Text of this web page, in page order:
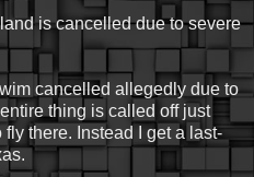
is cancelled due to severe
cancelled allegedly due to
thing is called off just
there. Instead I get a last-